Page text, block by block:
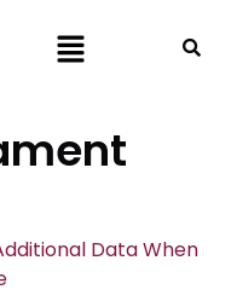
Data When